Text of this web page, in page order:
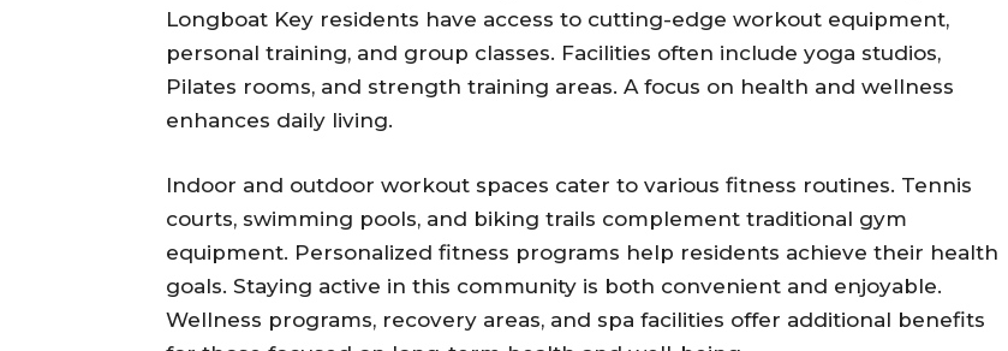
Longboat Key residents have access to cutting-edge workout equipment,
personal training, and group classes. Facilities often include yoga studios,
Pilates rooms, and strength training areas. A focus on health and wellness
enhances daily living.
Indoor and outdoor workout spaces cater to various fitness routines. Tennis
courts, swimming pools, and biking trails complement traditional gym
equipment. Personalized fitness programs help residents achieve their health
goals. Staying active in this community is both convenient and enjoyable.
Wellness programs, recovery areas, and spa facilities offer additional benefits